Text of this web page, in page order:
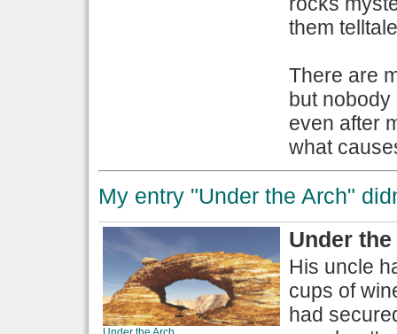
them
There are
but
even after
what
My entry "Under the Arch"
Under
His uncle
cups of
had